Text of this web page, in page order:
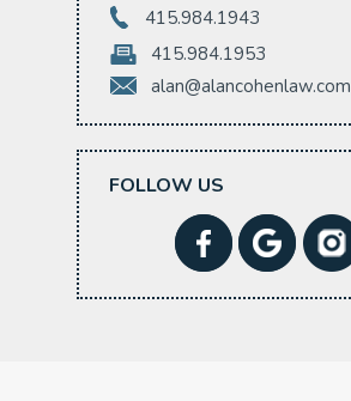
415.984.1943
415.984.1953
alan@alancohenlaw.com
FOLLOW US